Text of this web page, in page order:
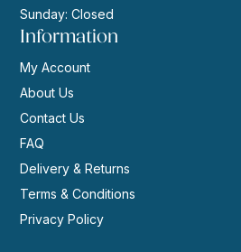
Sunday: Closed
Information
My Account
About Us
Contact Us
FAQ
Delivery & Returns
Terms & Conditions
Privacy Policy